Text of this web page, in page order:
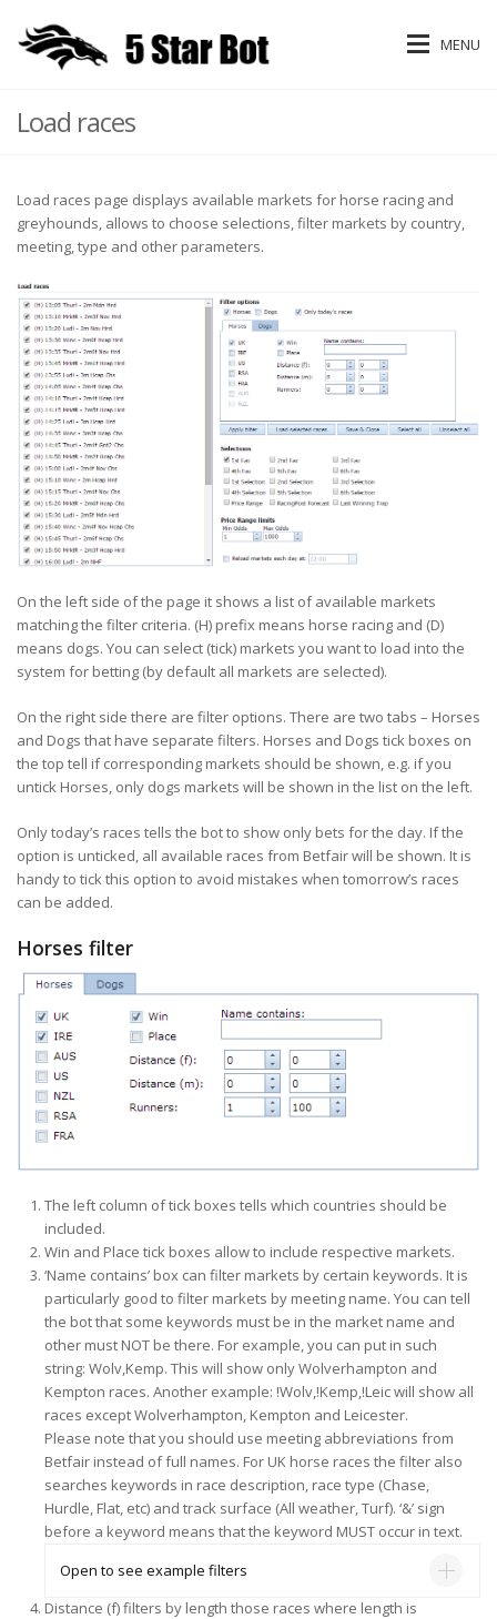
MENU
Load races
Load races page displays available markets for horse racing and
greyhounds, allows to choose selections, filter markets by country,
meeting, type and other parameters.
On the left side of the page it shows a list of available markets
matching the filter criteria. (H) prefix means horse racing and (D)
means dogs. You can select (tick) markets you want to load into the
system for betting (by default all markets are selected).
On the right side there are filter options. There are two tabs – Horses
and Dogs that have separate filters. Horses and Dogs tick boxes on
the top tell if corresponding markets should be shown, e.g. if you
untick Horses, only dogs markets will be shown in the list on the left.
Only today’s races tells the bot to show only bets for the day. If the
option is unticked, all available races from Betfair will be shown. It is
handy to tick this option to avoid mistakes when tomorrow’s races
can be added.
Horses filter
The left column of tick boxes tells which countries should be
included.
Win and Place tick boxes allow to include respective markets.
‘Name contains’ box can filter markets by certain keywords. It is
particularly good to filter markets by meeting name. You can tell
the bot that some keywords must be in the market name and
other must NOT be there. For example, you can put in such
string: Wolv,Kemp. This will show only Wolverhampton and
Kempton races. Another example: !Wolv,!Kemp,!Leic will show all
races except Wolverhampton, Kempton and Leicester.
Please note that you should use meeting abbreviations from
Betfair instead of full names. For UK horse races the filter also
searches keywords in race description, race type (Chase,
Hurdle, Flat, etc) and track surface (All weather, Turf). ‘&’ sign
before a keyword means that the keyword MUST occur in text.
Open to see example filters
Distance (f) filters by length those races where length is